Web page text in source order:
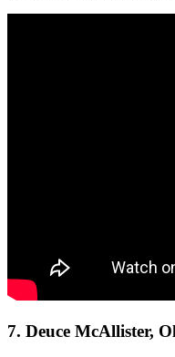
7. Deuce McAllister,